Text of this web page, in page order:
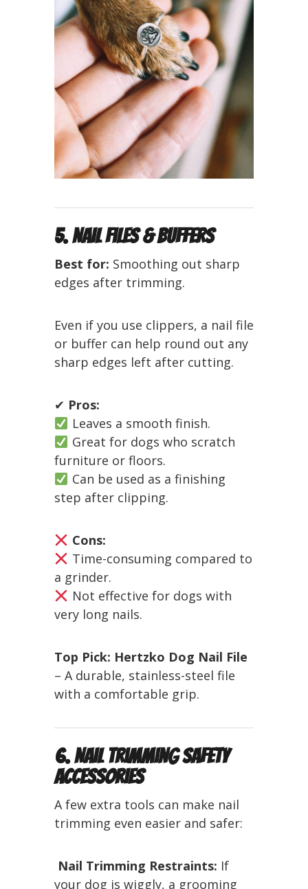
5. Nail Files & Buffers
Best for: Smoothing out sharp
edges after trimming.
Even if you use clippers, a nail file
or buffer can help round out any
sharp edges left after cutting.
✔ Pros:
Leaves a smooth finish.
Great for dogs who scratch
furniture or floors.
Can be used as a finishing
step after clipping.
Cons:
Time-consuming compared to
a grinder.
Not effective for dogs with
very long nails.
Top Pick: Hertzko Dog Nail File
– A durable, stainless-steel file
with a comfortable grip.
6. Nail Trimming Safety
Accessories
A few extra tools can make nail
trimming even easier and safer:
Nail Trimming Restraints: If
your dog is wiggly, a grooming